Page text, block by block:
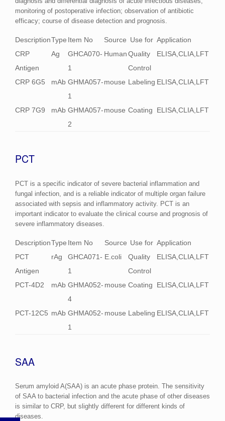
monitoring of postoperative infection; observation of antibiotic
efficacy; course of disease detection and prognosis.
DescriptionType Item No Source Use for Application
CRP
Antigen
Ag
GHCA070-
1
HumanQuality
Control
ELISA,CLIA,LFT
CRP 6G5 mAb GHMA057-
1
mouse Labeling ELISA,CLIA,LFT
CRP 7G9 mAb GHMA057-
2
mouse Coating ELISA,CLIA,LFT
PCT
PCT is a specific indicator of severe bacterial inflammation and
fungal infection, and is a reliable indicator of multiple organ failure
associated with sepsis and inflammatory activity. PCT is an
important indicator to evaluate the clinical course and prognosis of
severe inflammatory diseases.
DescriptionType Item No Source Use for Application
PCT
Antigen
rAg
GHCA071-
1
E.coli
Quality
Control
ELISA,CLIA,LFT
PCT-4D2 mAb GHMA052-
4
mouse Coating ELISA,CLIA,LFT
PCT-12C5 mAb GHMA052-
1
mouse Labeling ELISA,CLIA,LFT
SAA
Serum amyloid A(SAA) is an acute phase protein. The sensitivity
of SAA to bacterial infection and the acute phase of other diseases
is similar to CRP, but slightly different for different kinds of
diseases.